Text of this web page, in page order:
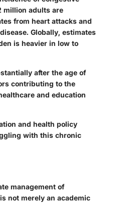
million adults are
from heart attacks and
Globally, estimates
is heavier in low to
after the age of
contributing to the
and education
and health policy
with this chronic
management of
not merely an academic